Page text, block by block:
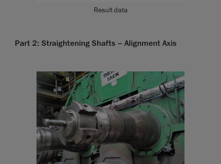
Result data
Part 2: Straightening Shafts – Alignment Axis